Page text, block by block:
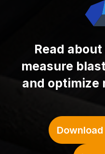
Read
measure
and optimize